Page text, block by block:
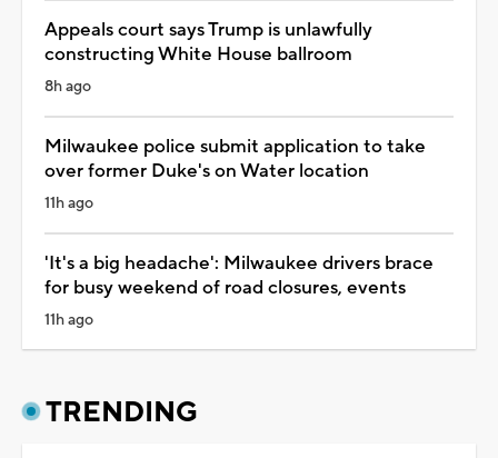
Appeals court says Trump is unlawfully
constructing White House ballroom
8h ago
Milwaukee police submit application to take
over former Duke's on Water location
11h ago
'It's a big headache': Milwaukee drivers brace
for busy weekend of road closures, events
11h ago
TRENDING